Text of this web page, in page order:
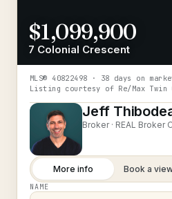
$1,099,900
7 Colonial Crescent
MLS® 40822498 · 38 days on
Listing courtesy of Re/Max
Jeff
Broker · REAL Broker
More info Book a
NAME